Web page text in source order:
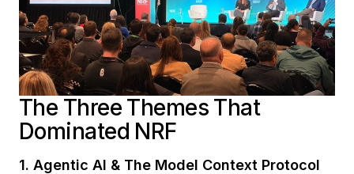
The Three Themes That
Dominated NRF
1. Agentic AI & The Model Context Protocol